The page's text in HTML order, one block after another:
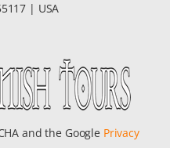
| USA
and the Google Privacy